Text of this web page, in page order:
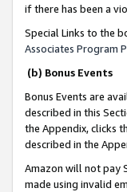
if there has been a
Special Links to the
Associates Program
(b) Bonus Events
Bonus Events are
described in this
the Appendix, clicks
described in the
Amazon will not pay
made using invalid